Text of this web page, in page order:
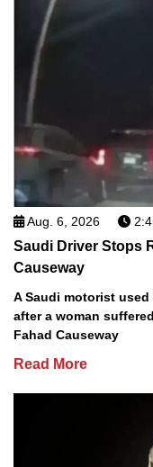
Aug. 6, 2026
Saudi Driver Stops
Causeway
A Saudi motorist
after a woman
Fahad Causeway
Read More